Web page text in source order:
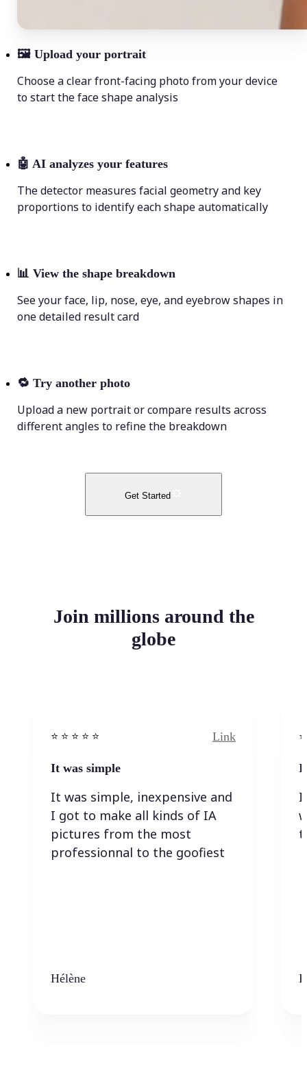
🖼 Upload your portrait
Choose a clear front-facing photo from your device
to start the face shape analysis
🤖 AI analyzes your features
The detector measures facial geometry and key
proportions to identify each shape automatically
📊 View the shape breakdown
See your face, lip, nose, eye, and eyebrow shapes in
one detailed result card
🔁 Try another photo
Upload a new portrait or compare results across
different angles to refine the breakdown
Get Started
Join millions around the
globe
⭐️ ⭐️ ⭐️ ⭐ ⭐️ Link
It was simple
It was simple, inexpensive and
I got to make all kinds of IA
pictures from the most
professionnal to the goofiest
Hélène
I
I